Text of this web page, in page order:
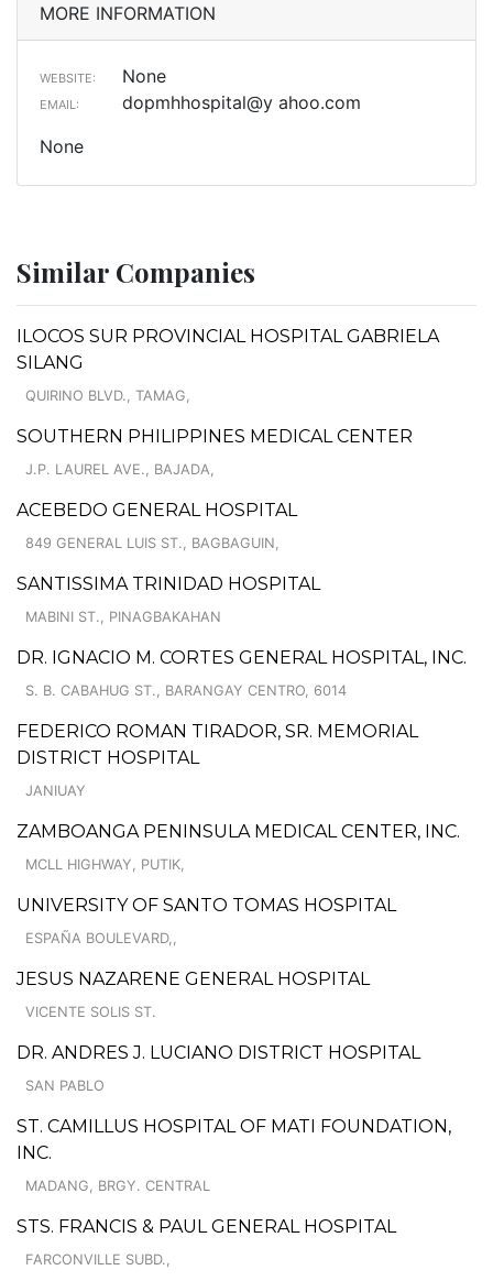
MORE INFORMATION
WEBSITE: None
EMAIL:
dopmhhospital@y ahoo.com
None
Similar Companies
ILOCOS SUR PROVINCIAL HOSPITAL GABRIELA
SILANG
QUIRINO BLVD., TAMAG,
SOUTHERN PHILIPPINES MEDICAL CENTER
J.P. LAUREL AVE., BAJADA,
ACEBEDO GENERAL HOSPITAL
849 GENERAL LUIS ST., BAGBAGUIN,
SANTISSIMA TRINIDAD HOSPITAL
MABINI ST., PINAGBAKAHAN
DR. IGNACIO M. CORTES GENERAL HOSPITAL, INC.
S. B. CABAHUG ST., BARANGAY CENTRO, 6014
FEDERICO ROMAN TIRADOR, SR. MEMORIAL
DISTRICT HOSPITAL
JANIUAY
ZAMBOANGA PENINSULA MEDICAL CENTER, INC.
MCLL HIGHWAY, PUTIK,
UNIVERSITY OF SANTO TOMAS HOSPITAL
ESPAÑA BOULEVARD,,
JESUS NAZARENE GENERAL HOSPITAL
VICENTE SOLIS ST.
DR. ANDRES J. LUCIANO DISTRICT HOSPITAL
SAN PABLO
ST. CAMILLUS HOSPITAL OF MATI FOUNDATION,
INC.
MADANG, BRGY. CENTRAL
STS. FRANCIS & PAUL GENERAL HOSPITAL
FARCONVILLE SUBD.,